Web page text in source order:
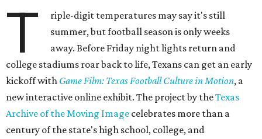
T
riple-digit temperatures may say it's still
summer, but football season is only weeks
away. Before Friday night lights return and
college stadiums roar back to life, Texans can get an early
kickoff with Game Film: Texas Football Culture in Motion, a
new interactive online exhibit. The project by theTexas
Archive of the Moving Image celebrates more than a
century of the state's high school, college, and